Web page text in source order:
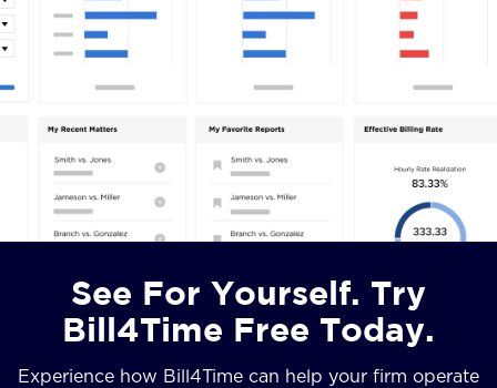
See For Yourself. Try
Bill4Time Free Today.
Experience how Bill4Time can help your firm operate